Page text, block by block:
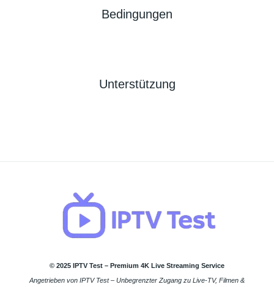
Bedingungen
Unterstützung
© 2025 IPTV Test – Premium 4K Live Streaming Service
Angetrieben von IPTV Test – Unbegrenzter Zugang zu Live-TV, Filmen &